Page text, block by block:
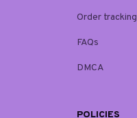
Order tracking
FAQs
DMCA
POLICIES